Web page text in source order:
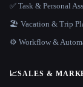
✅ Task & Personal
🏖 Vacation & Trip
⚙️ Workflow &
📈SALES &